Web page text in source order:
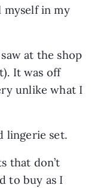
in my
at the shop
It was off
unlike what I
lingerie set.
that don’t
to buy as I